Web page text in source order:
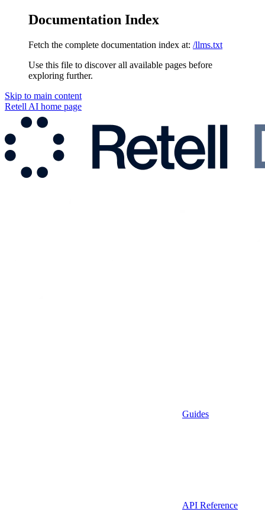
Documentation Index
Fetch the complete documentation index at: /llms.txt
Use this file to discover all available pages before
exploring further.
Skip to main content
Retell AI home page
Guides
API Reference